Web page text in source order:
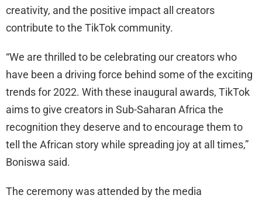
creativity, and the positive impact all creators
contribute to the TikTok community.
“We are thrilled to be celebrating our creators who
have been a driving force behind some of the exciting
trends for 2022. With these inaugural awards, TikTok
aims to give creators in Sub-Saharan Africa the
recognition they deserve and to encourage them to
tell the African story while spreading joy at all times,”
Boniswa said.
The ceremony was attended by the media